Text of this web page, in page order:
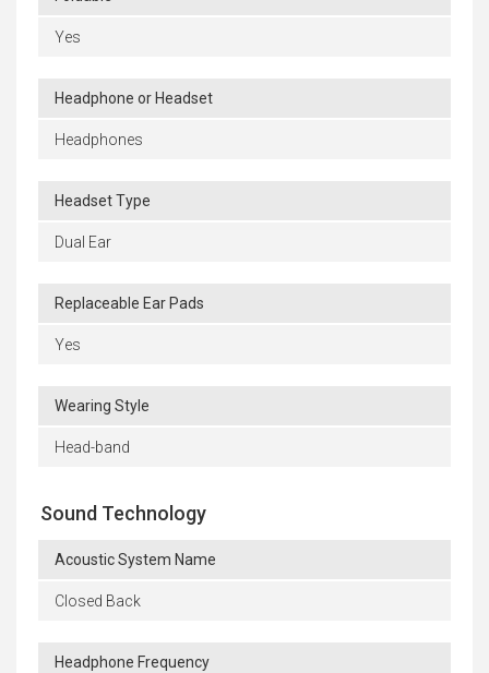
Yes
Headphone or Headset
Headphones
Headset Type
Dual Ear
Replaceable Ear Pads
Yes
Wearing Style
Head-band
Sound Technology
Acoustic System Name
Closed Back
Headphone Frequency